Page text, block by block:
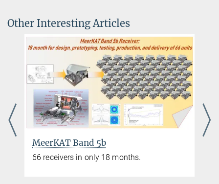
The EDGAR Cluster
The next generation of high-throughput, flexible compute
infrastructure supporting both real-time and offline data analysis.
more
Other Interesting Articles
MeerKAT Band 5b
66 receivers in only 18 months.